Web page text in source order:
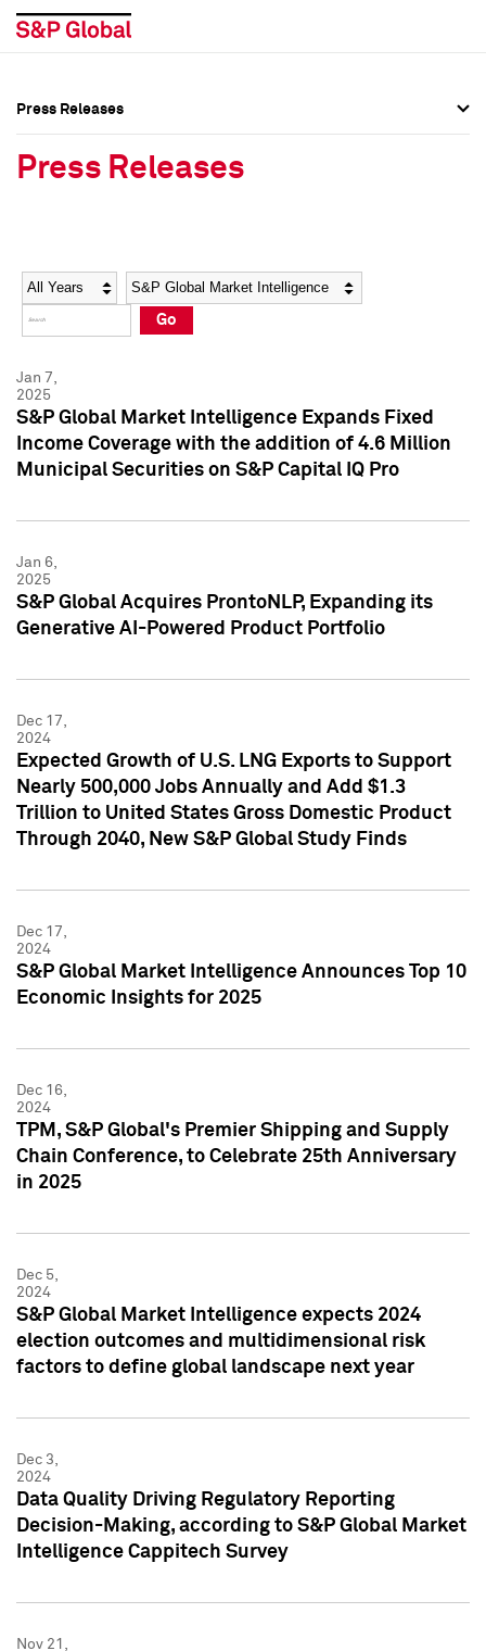
Social Media Directory
Press Kit
Social Media Directory
Press Kit
Press Releases
Press Releases
Year Category
Go
Jan 7,
2025
S&P Global Market Intelligence Expands Fixed
Income Coverage with the addition of 4.6 Million
Municipal Securities on S&P Capital IQ Pro
Jan 6,
2025
S&P Global Acquires ProntoNLP, Expanding its
Generative AI-Powered Product Portfolio
Dec 17,
2024
Expected Growth of U.S. LNG Exports to Support
Nearly 500,000 Jobs Annually and Add $1.3
Trillion to United States Gross Domestic Product
Through 2040, New S&P Global Study Finds
Dec 17,
2024
S&P Global Market Intelligence Announces Top 10
Economic Insights for 2025
Dec 16,
2024
TPM, S&P Global's Premier Shipping and Supply
Chain Conference, to Celebrate 25th Anniversary
in 2025
Dec 5,
2024
S&P Global Market Intelligence expects 2024
election outcomes and multidimensional risk
factors to define global landscape next year
Dec 3,
2024
Data Quality Driving Regulatory Reporting
Decision-Making, according to S&P Global Market
Intelligence Cappitech Survey
Nov 21,